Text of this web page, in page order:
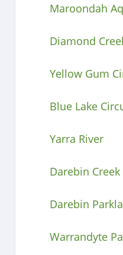
Maroondah
Diamond
Yellow Gum
Blue Lake
Yarra River
Darebin
Darebin
Warrandyte